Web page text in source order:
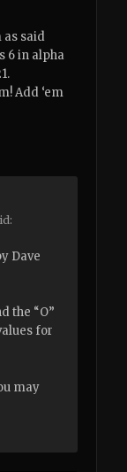
as said
6 in alpha
Add ‘em
Dave
the “O”
for
may